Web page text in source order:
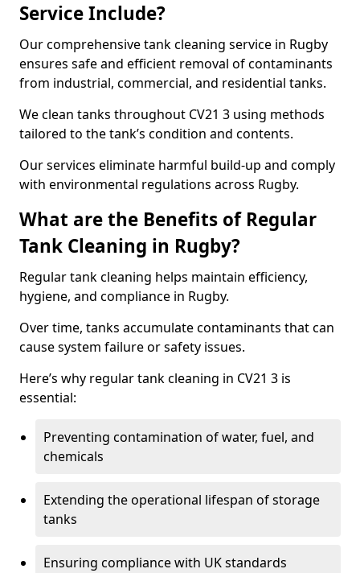
Service Include?
Our comprehensive tank cleaning service in Rugby
ensures safe and efficient removal of contaminants
from industrial, commercial, and residential tanks.
We clean tanks throughout CV21 3 using methods
tailored to the tank’s condition and contents.
Our services eliminate harmful build-up and comply
with environmental regulations across Rugby.
What are the Benefits of Regular
Tank Cleaning in Rugby?
Regular tank cleaning helps maintain efficiency,
hygiene, and compliance in Rugby.
Over time, tanks accumulate contaminants that can
cause system failure or safety issues.
Here’s why regular tank cleaning in CV21 3 is
essential:
Preventing contamination of water, fuel, and
chemicals
Extending the operational lifespan of storage
tanks
Ensuring compliance with UK standards